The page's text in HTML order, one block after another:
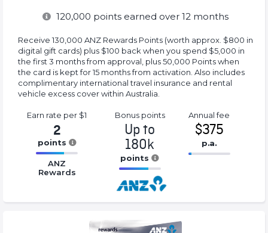
120,000 points earned over 12 months
Receive 130,000 ANZ Rewards Points (worth approx. $800 in
digital gift cards) plus $100 back when you spend $5,000 in
the first 3 months from approval, plus 50,000 Points when
the card is kept for 15 months from activation. Also includes
complimentary international travel insurance and rental
vehicle excess cover within Australia.
Earn rate per $1
2
points
16.77%
Complete
ANZ
Rewards
Bonus points
Up to
180k
points
16.77%
Complete
Annualfee
$375
p.a.
16.77%